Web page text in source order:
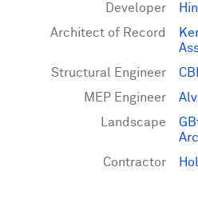
Developer
Architect of Record
Structural Engineer
MEP Engineer
Landscape
Contractor